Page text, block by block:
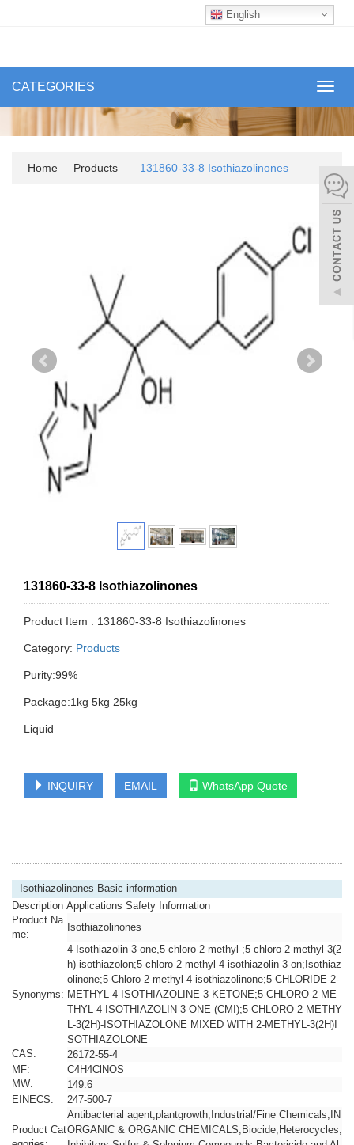
English
CATEGORIES
Home Products 131860-33-8 Isothiazolinones
131860-33-8 Isothiazolinones
Product Item : 131860-33-8 Isothiazolinones
Category: Products
Purity:99%
Package:1kg 5kg 25kg
Liquid
INQUIRY EMAIL WhatsApp Quote
Isothiazolinones Basic information
Description Applications Safety Information
Product Na
me:
Isothiazolinones
Synonyms:
4-Isothiazolin-3-one,5-chloro-2-methyl-;5-chloro-2-methyl-3(2
h)-isothiazolon;5-chloro-2-methyl-4-isothiazolin-3-on;Isothiaz
olinone;5-Chloro-2-methyl-4-isothiazolinone;5-CHLORIDE-2-
METHYL-4-ISOTHIAZOLINE-3-KETONE;5-CHLORO-2-ME
THYL-4-ISOTHIAZOLIN-3-ONE (CMI);5-CHLORO-2-METHY
L-3(2H)-ISOTHIAZOLONE MIXED WITH 2-METHYL-3(2H)I
SOTHIAZOLONE
CAS:
26172-55-4
MF:
C4H4ClNOS
MW:
149.6
EINECS:
247-500-7
Product Cat
Antibacterial agent;plantgrowth;Industrial/Fine Chemicals;IN
ORGANIC & ORGANIC CHEMICALS;Biocide;Heterocycles;